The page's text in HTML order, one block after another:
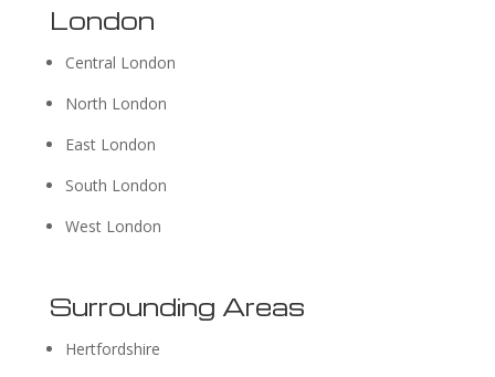
London
Central London
North London
East London
South London
West London
Surrounding Areas
Hertfordshire